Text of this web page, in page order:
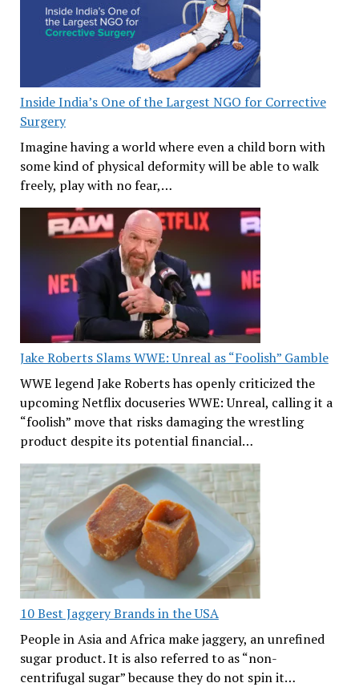
Inside India’s One of the Largest NGO for Corrective
Surgery
Imagine having a world where even a child born with
some kind of physical deformity will be able to walk
freely, play with no fear,…
Jake Roberts Slams WWE: Unreal as “Foolish” Gamble
WWE legend Jake Roberts has openly criticized the
upcoming Netflix docuseries WWE: Unreal, calling it a
“foolish” move that risks damaging the wrestling
product despite its potential financial…
10 Best Jaggery Brands in the USA
People in Asia and Africa make jaggery, an unrefined
sugar product. It is also referred to as “non-
centrifugal sugar” because they do not spin it…